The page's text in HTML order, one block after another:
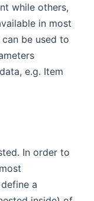
while others,
in most
can be used to
e.g. Item
In order to
a